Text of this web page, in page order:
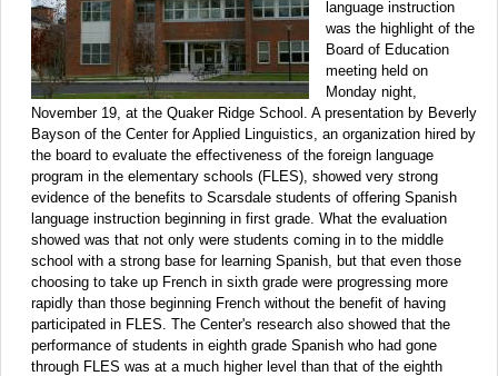
language instruction
was the highlight of the
Board of Education
meeting held on
Monday night,
November 19, at the Quaker Ridge School. A presentation by Beverly
Bayson of the Center for Applied Linguistics, an organization hired by
the board to evaluate the effectiveness of the foreign language
program in the elementary schools (FLES), showed very strong
evidence of the benefits to Scarsdale students of offering Spanish
language instruction beginning in first grade. What the evaluation
showed was that not only were students coming in to the middle
school with a strong base for learning Spanish, but that even those
choosing to take up French in sixth grade were progressing more
rapidly than those beginning French without the benefit of having
participated in FLES. The Center's research also showed that the
performance of students in eighth grade Spanish who had gone
through FLES was at a much higher level than that of the eighth